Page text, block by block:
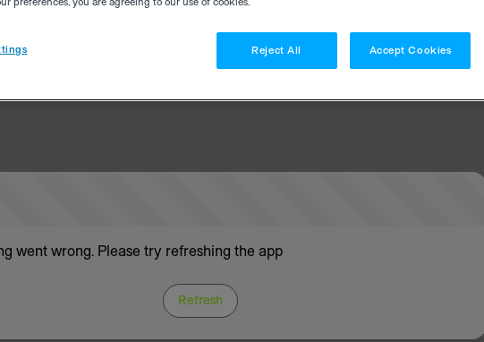
went wrong. Please try refreshing the app
Refresh
preferences, you are agreeing to our use of cookies.
Reject All Accept Cookies